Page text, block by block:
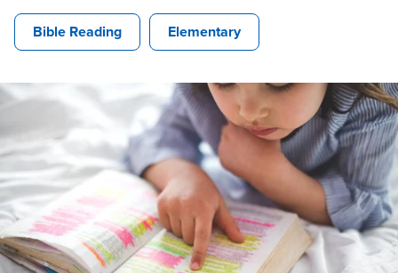
Bible Reading Elementary